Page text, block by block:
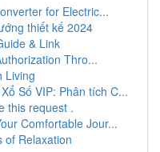
for Electric...
thiết kế 2024
& Link
Thro...
Living
Số VIP: Phân tích C...
this request .
Comfortable Jour...
of Relaxation